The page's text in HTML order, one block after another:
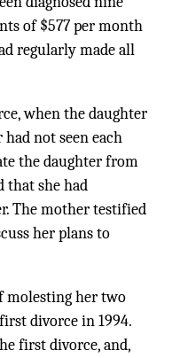
of $577 per month
regularly made all
when the daughter
not seen each
the daughter from
that she had
The mother testified
her plans to
molesting her two
divorce in 1994.
first divorce, and,